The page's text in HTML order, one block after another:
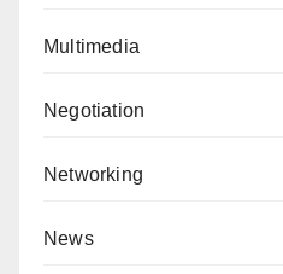
Multimedia
Negotiation
Networking
News